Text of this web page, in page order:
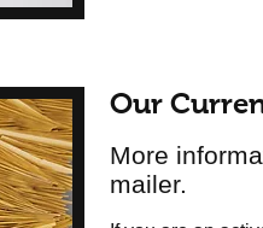
Our
More
mailer.